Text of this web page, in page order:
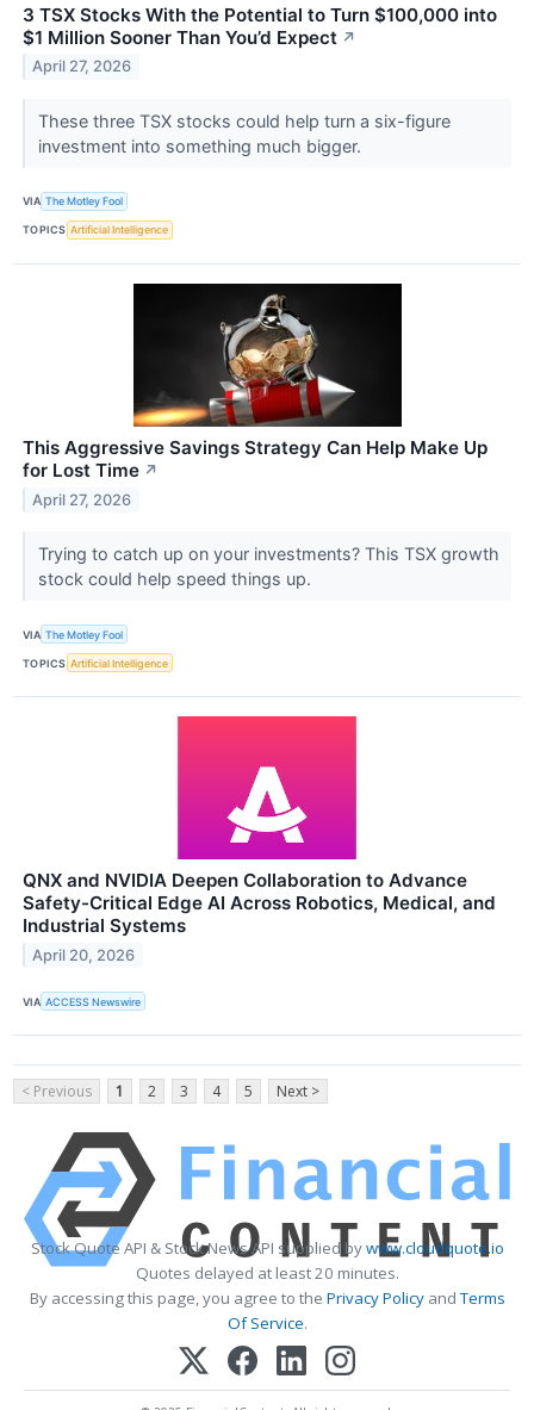
3 TSX Stocks With the Potential to Turn $100,000 into
$1 Million Sooner Than You’d Expect ↗
April 27, 2026
These three TSX stocks could help turn a six-figure
investment into something much bigger.
VIA The Motley Fool
TOPICS Artificial Intelligence
This Aggressive Savings Strategy Can Help Make Up
for Lost Time ↗
April 27, 2026
Trying to catch up on your investments? This TSX growth
stock could help speed things up.
VIA The Motley Fool
TOPICS Artificial Intelligence
QNX and NVIDIA Deepen Collaboration to Advance
Safety-Critical Edge AI Across Robotics, Medical, and
Industrial Systems
April 20, 2026
VIA ACCESS Newswire
< Previous 1 2 3 4 5 Next >
Stock Quote API & Stock News API supplied bywww.cloudquote.io
Quotes delayed at least 20 minutes.
By accessing this page, you agree to the Privacy PolicyandTerms
Of Service.